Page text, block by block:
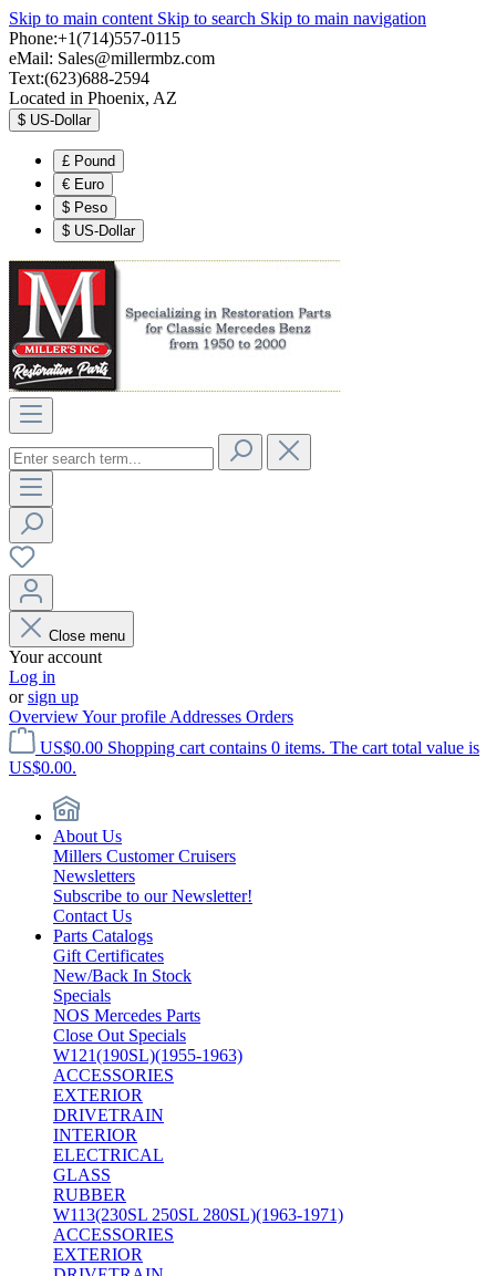
Skip to main content Skip to search Skip to main navigation
Phone:+1(714)557-0115
eMail: Sales@millermbz.com
Text:(623)688-2594
Located in Phoenix, AZ
$ US-Dollar
£ Pound
€ Euro
$ Peso
$ US-Dollar
Close menu
Your account
Log in
orsign up
OverviewYour profile Addresses Orders
US$0.00 Shopping cart contains 0 items. The cart total value is
US$0.00.
About Us
Millers Customer Cruisers
Newsletters
Subscribe to our Newsletter!
Contact Us
Parts Catalogs
Gift Certificates
New/Back In Stock
Specials
NOS Mercedes Parts
Close Out Specials
W121(190SL)(1955-1963)
ACCESSORIES
EXTERIOR
DRIVETRAIN
INTERIOR
ELECTRICAL
GLASS
RUBBER
W113(230SL 250SL 280SL)(1963-1971)
ACCESSORIES
EXTERIOR